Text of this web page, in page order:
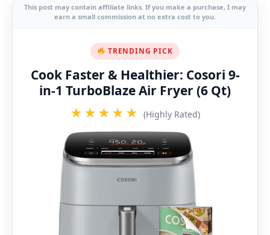
This post may contain affiliate links. If you make a purchase, I may
earn a small commission at no extra cost to you.
TRENDING PICK
Cook Faster & Healthier: Cosori 9-
in-1 TurboBlaze Air Fryer (6 Qt)
★★★★★ (Highly Rated)